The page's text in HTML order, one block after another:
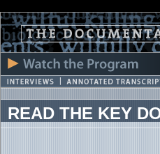
READ THE KEY